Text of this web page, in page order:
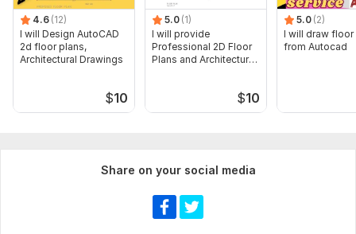
4.6 (12)
I will Design AutoCAD
2d floor plans,
Architectural Drawings
$10
5.0 (1)
I will provide
Professional 2D Floor
Plans and Architectural
$10
5.0 (2)
I will draw floor
from Autocad
Share on your social media